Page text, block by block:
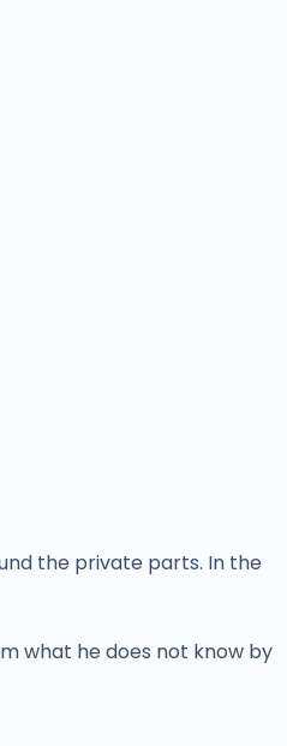
the private parts. In the
what he does not know by